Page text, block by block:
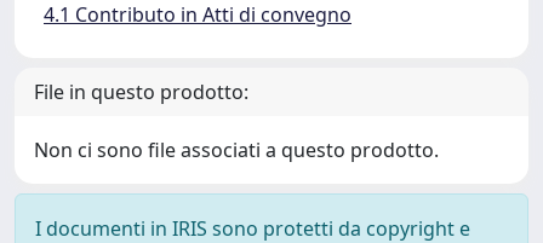
4.1 Contributo in Atti di convegno
File in questo prodotto:
Non ci sono file associati a questo prodotto.
I documenti in IRIS sono protetti da copyright e